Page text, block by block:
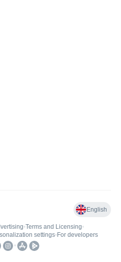
English
•Terms and Licensing•
settings• For developers
•